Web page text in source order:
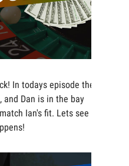
In todays episode the
and Dan is in the bay
Ian's fit. Lets see